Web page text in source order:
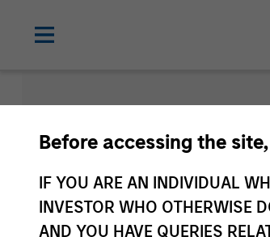
Before accessing the
IF YOU ARE AN INDIVIDUAL
INVESTOR WHO OTHERWISE
AND YOU HAVE QUERIES
Funds